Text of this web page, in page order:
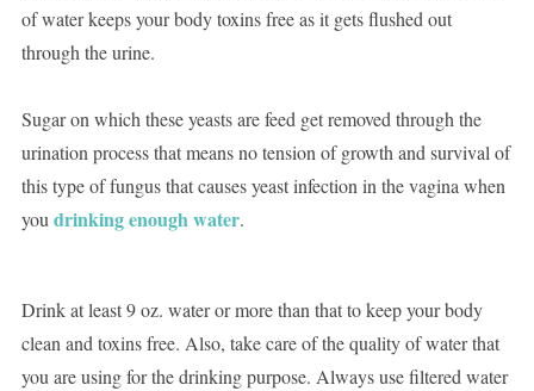
of water keeps your body toxins free as it gets flushed out
through the urine.
Sugar on which these yeasts are feed get removed through the
urination process that means no tension of growth and survival of
this type of fungus that causes yeast infection in the vagina when
you drinking enough water.
Drink at least 9 oz. water or more than that to keep your body
clean and toxins free. Also, take care of the quality of water that
you are using for the drinking purpose. Always use filtered water